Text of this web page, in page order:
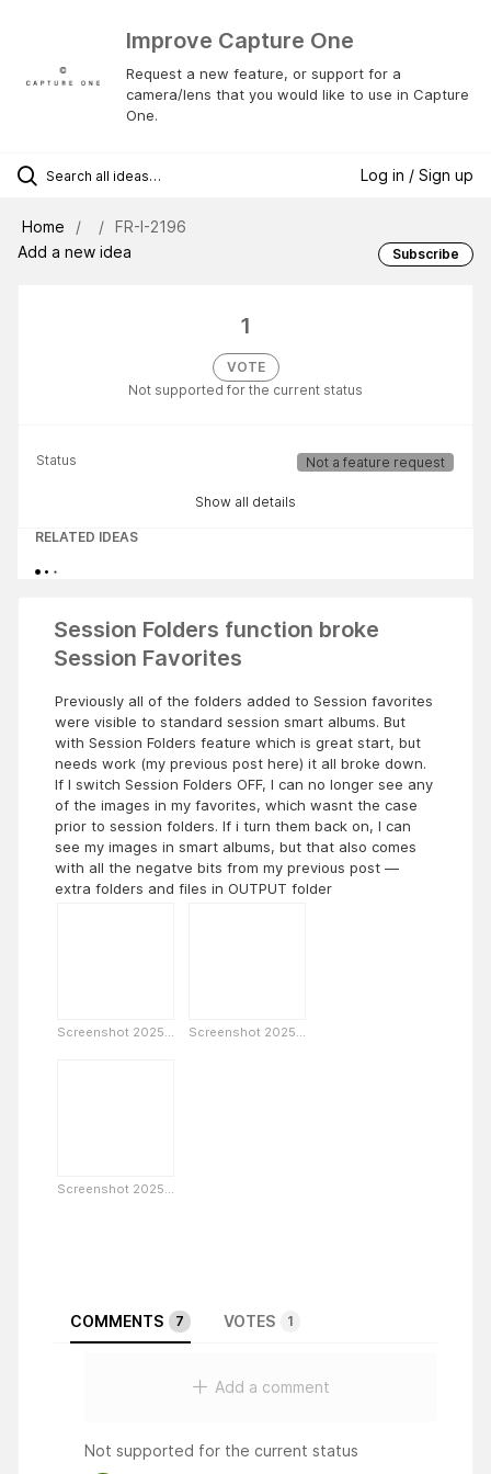
Improve Capture One
Request a new feature, or support for a
camera/lens that you would like to use in Capture
One.
Log in / Sign up
Home
FR-I-2196
Add a new idea
Subscribe
1
VOTE
Not supported for the current status
Status Not a feature request
Show all details
RELATED IDEAS
Session Folders function broke
Session Favorites
Previously all of the folders added to Session favorites
were visible to standard session smart albums. But
with Session Folders feature which is great start, but
needs work (my previous post here) it all broke down.
If I switch Session Folders OFF, I can no longer see any
of the images in my favorites, which wasnt the case
prior to session folders. If i turn them back on, I can
see my images in smart albums, but that also comes
with all the negatve bits from my previous post —
extra folders and files in OUTPUT folder
Screenshot 2025... Screenshot 2025...
Screenshot 2025...
COMMENTS 7 VOTES 1
Add a comment
Not supported for the current status